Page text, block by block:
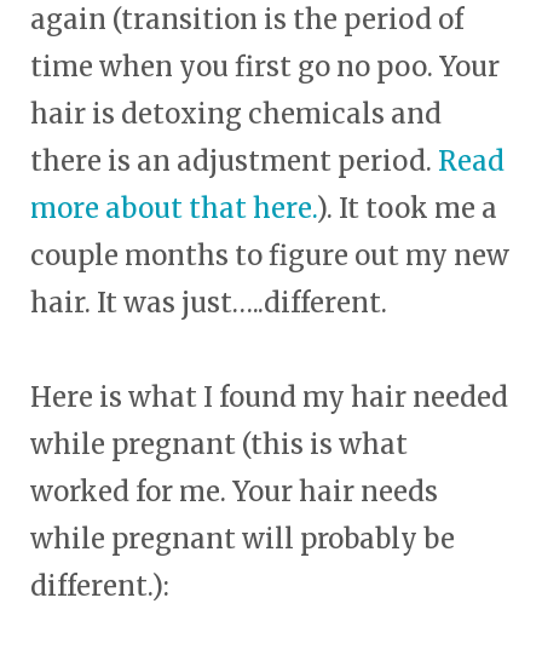
again (transition is the period of
time when you first go no poo. Your
hair is detoxing chemicals and
there is an adjustment period. Read
more about that here.). It took me a
couple months to figure out my new
hair. It was just…..different.
Here is what I found my hair needed
while pregnant (this is what
worked for me. Your hair needs
while pregnant will probably be
different.):